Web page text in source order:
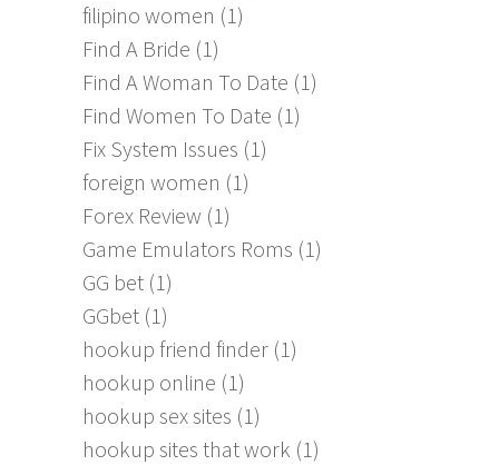
filipino women (1)
Find A Bride (1)
Find A Woman To Date (1)
Find Women To Date (1)
Fix System Issues (1)
foreign women (1)
Forex Review (1)
Game Emulators Roms (1)
GG bet (1)
GGbet (1)
hookup friend finder (1)
hookup online (1)
hookup sex sites (1)
hookup sites that work (1)